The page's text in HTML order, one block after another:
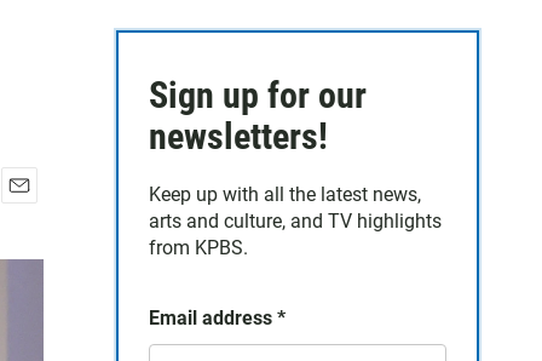
a
Sign up for our
newsletters!
Keep up with all the latest news,
arts and culture, and TV highlights
from KPBS.
Email address *